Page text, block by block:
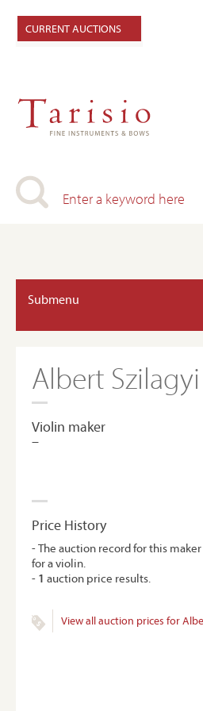
CURRENT AUCTIONS
Submenu
Albert Szilagyi
Violin maker
–
Price History
- The auction record for this
for a violin.
- 1 auction price results.
View all auction prices for